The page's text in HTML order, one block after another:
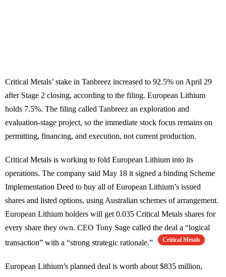
Critical Metals’ stake in Tanbreez increased to 92.5% on April 29
after Stage 2 closing, according to the filing. European Lithium
holds 7.5%. The filing called Tanbreez an exploration and
evaluation-stage project, so the immediate stock focus remains on
permitting, financing, and execution, not current production.
Critical Metals is working to fold European Lithium into its
operations. The company said May 18 it signed a binding Scheme
Implementation Deed to buy all of European Lithium’s issued
shares and listed options, using Australian schemes of arrangement.
European Lithium holders will get 0.035 Critical Metals shares for
every share they own. CEO Tony Sage called the deal a “logical
transaction” with a “strong strategic rationale.”
Critical Metals
European Lithium’s planned deal is worth about $835 million,